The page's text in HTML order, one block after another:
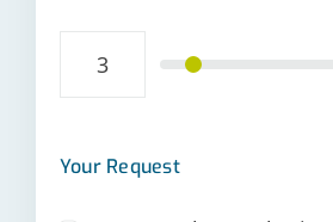
Your Request